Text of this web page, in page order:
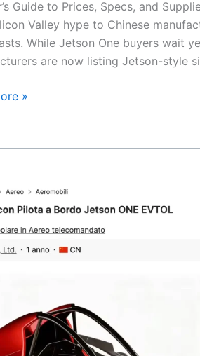
Guide to Prices, Specs, and
Valley hype to Chinese
While Jetson One buyers wait
are now listing Jetson-style
»